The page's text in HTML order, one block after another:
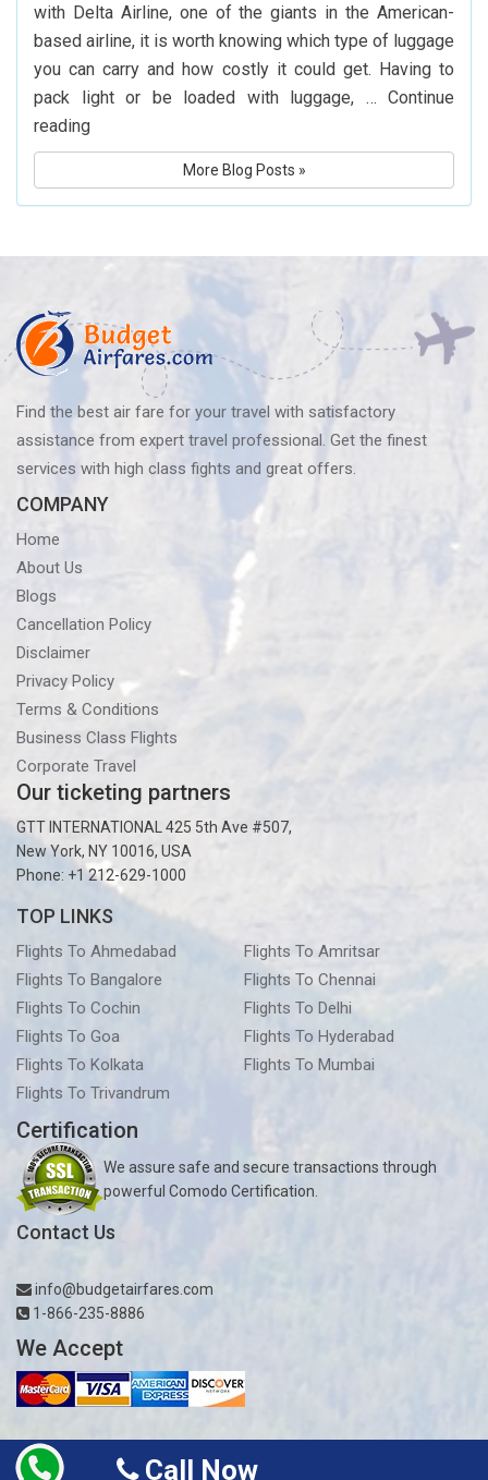
Hyderabad
with Delta Airline, one of the giants in the American-
based airline, it is worth knowing which type of luggage
you can carry and how costly it could get. Having to
pack light or be loaded with luggage, … Continue
readingWhat
Is
Airlines’
Policy?
Before
You
More Blog Posts »
Find the best air fare for your travel with satisfactory
assistance from expert travel professional. Get the finest
services with high class fights and great offers.
COMPANY
Home
About Us
Blogs
Cancellation Policy
Disclaimer
Privacy Policy
Terms & Conditions
Business Class Flights
Corporate Travel
Our ticketing partners
GTT INTERNATIONAL 425 5th Ave #507,
New York, NY 10016, USA
Phone: +1 212-629-1000
TOP LINKS
Flights To Ahmedabad
Flights To Amritsar
Flights To Bangalore
Flights To Chennai
Flights To Cochin
Flights To Delhi
Flights To Goa
Flights To Hyderabad
Flights To Kolkata
Flights To Mumbai
Flights To Trivandrum
Certification
We assure safe and secure transactions through
powerful Comodo Certification.
Contact Us
info@budgetairfares.com
1-866-235-8886
We Accept
Copyright © 2019-2026 Budgetairfares.com
Call Now